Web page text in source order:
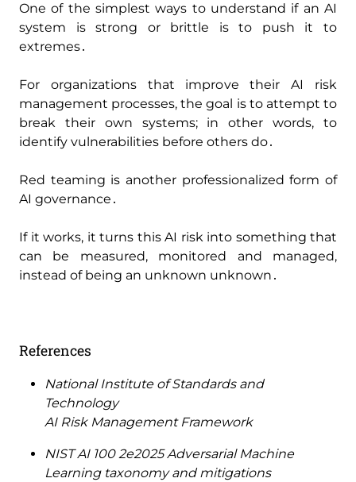
One of the simplest ways to understand if an AI
system is strong or brittle is to push it to
extremes․
For organizations that improve their AI risk
management processes‚ the goal is to attempt to
break their own systems; in other words‚ to
identify vulnerabilities before others do․
Red teaming is another professionalized form of
AI governance․
If it works‚ it turns this AI risk into something that
can be measured‚ monitored and managed‚
instead of being an unknown unknown․
References
National Institute of Standards and
Technology
AI Risk Management Framework
NIST AI 100 2e2025 Adversarial Machine
Learning taxonomy and mitigations